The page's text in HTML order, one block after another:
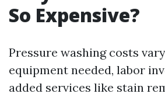
So Expensive?
Pressure washing costs
equipment needed, labor
added services like stain